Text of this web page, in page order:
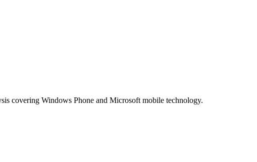
covering Windows Phone and Microsoft mobile technology.